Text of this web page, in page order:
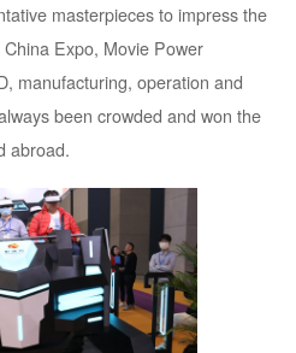
masterpieces to impress the
Expo, Movie Power
manufacturing, operation and
been crowded and won the
abroad.